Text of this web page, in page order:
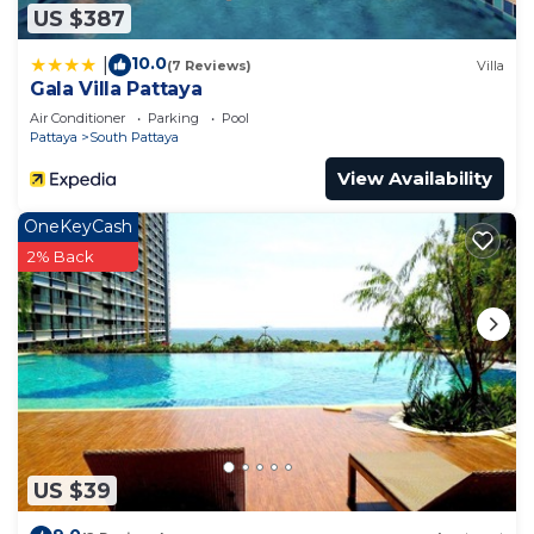
US $387
10.0(7 Reviews) Villa
Gala Villa Pattaya
Air Conditioner Parking
Pool
Pattaya
South Pattaya
View Availability
US $39
OneKeyCash
2% Back